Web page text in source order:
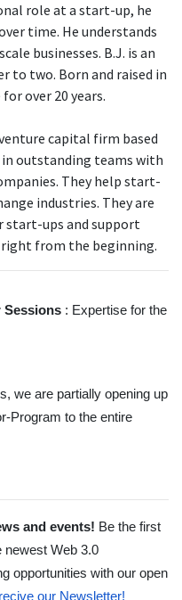
role at a start-up, he
time. He understands
businesses. B.J. is an
to two. Born and raised in
over 20 years.
capital firm based
in outstanding teams with
They help start-
industries. They are
ups and support
from the beginning.
Sessions : Expertise for the
we are partially opening up
Program to the entire
and events! Be the first
newest Web 3.0
opportunities with our open
our Newsletter!